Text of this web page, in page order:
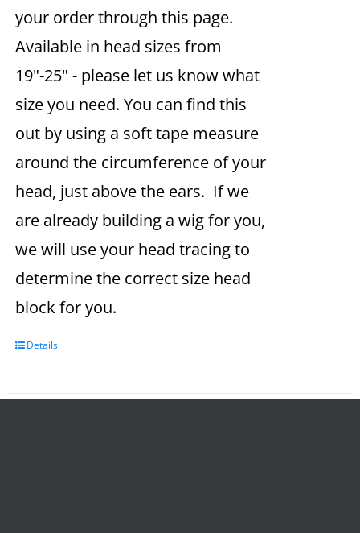
your order through this page.
Available in head sizes from
19"-25" - please let us know what
size you need. You can find this
out by using a soft tape measure
around the circumference of your
head, just above the ears. If we
are already building a wig for you,
we will use your head tracing to
determine the correct size head
block for you.
Details